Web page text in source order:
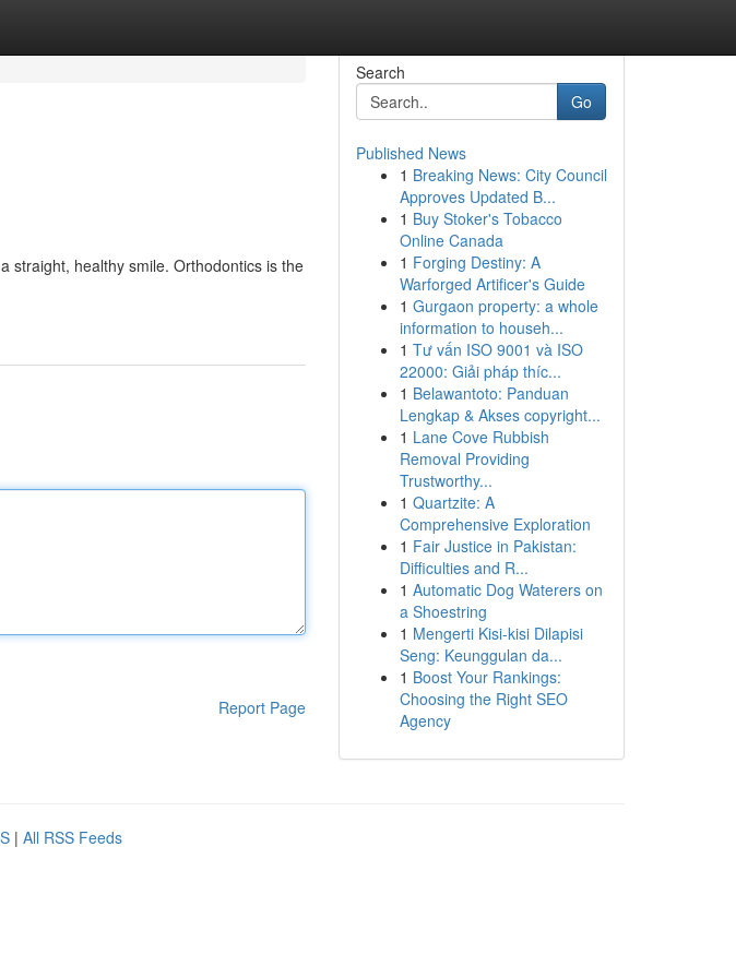
straight, healthy smile. Orthodontics is the
Report Page
Search
Go
Published News
1 Breaking News: City Council
Approves Updated B...
1 Buy Stoker's Tobacco
Online Canada
1 Forging Destiny: A
Warforged Artificer's Guide
1 Gurgaon property: a whole
information to househ...
1 Tư vấn ISO 9001 và ISO
22000: Giải pháp thíc...
1 Belawantoto: Panduan
Lengkap & Akses copyright...
1 Lane Cove Rubbish
Removal Providing
Trustworthy...
1 Quartzite: A
Comprehensive Exploration
1 Fair Justice in Pakistan:
Difficulties and R...
1 Automatic Dog Waterers on
a Shoestring
1 Mengerti Kisi-kisi Dilapisi
Seng: Keunggulan da...
1 Boost Your Rankings:
Choosing the Right SEO
Agency
| All RSS Feeds